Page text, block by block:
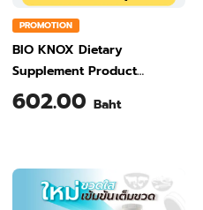
PROMOTION
BIO KNOX Dietary
Supplement Product
Calcium & Vitamin C Plus
Orange Flavour 200 Gram
602.00 Baht